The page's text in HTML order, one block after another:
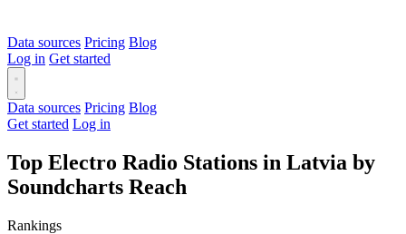
Data sources Pricing Blog
Log in Get started
Data sources Pricing Blog
Get started Log in
Top Electro Radio Stations in Latvia by
Soundcharts Reach
Rankings